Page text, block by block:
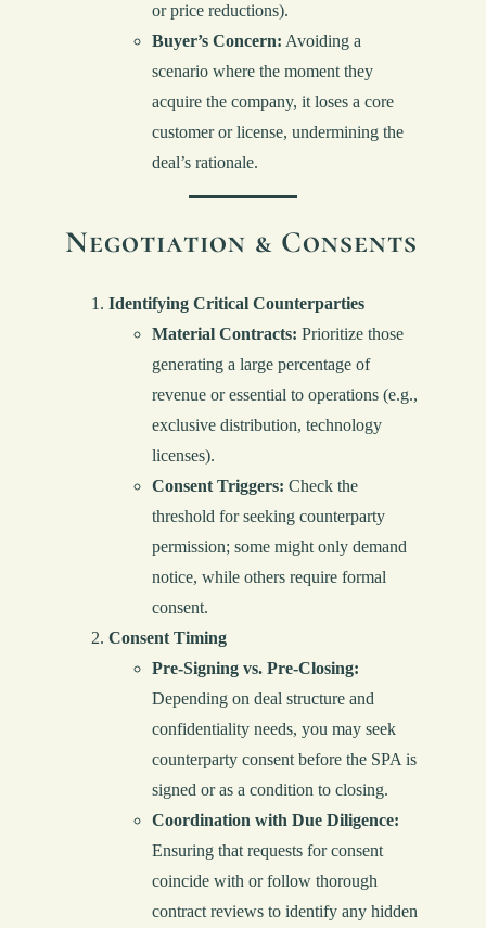
or price reductions).
Buyer’s Concern: Avoiding a
scenario where the moment they
acquire the company, it loses a core
customer or license, undermining the
deal’s rationale.
Negotiation & Consents
Identifying Critical Counterparties
Material Contracts: Prioritize those
generating a large percentage of
revenue or essential to operations (e.g.,
exclusive distribution, technology
licenses).
Consent Triggers: Check the
threshold for seeking counterparty
permission; some might only demand
notice, while others require formal
consent.
Consent Timing
Pre-Signing vs. Pre-Closing:
Depending on deal structure and
confidentiality needs, you may seek
counterparty consent before the SPA is
signed or as a condition to closing.
Coordination with Due Diligence:
Ensuring that requests for consent
coincide with or follow thorough
contract reviews to identify any hidden